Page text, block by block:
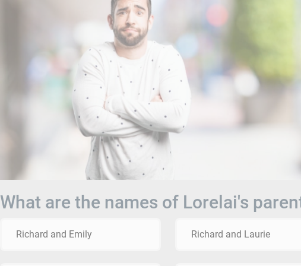
What are the names of Lorelai's
Richard and Emily Richard and Laurie